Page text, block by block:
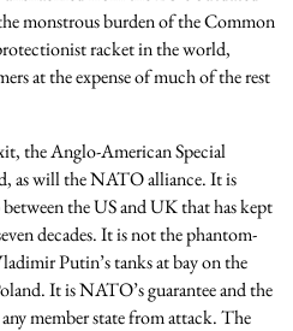
monstrous burden of the Common
racket in the world,
at the expense of much of the rest
the Anglo-American Special
as will the NATO alliance. It is
the US and UK that has kept
decades. It is not the phantom-
Putin’s tanks at bay on the
It is NATO’s guarantee and the
member state from attack. The